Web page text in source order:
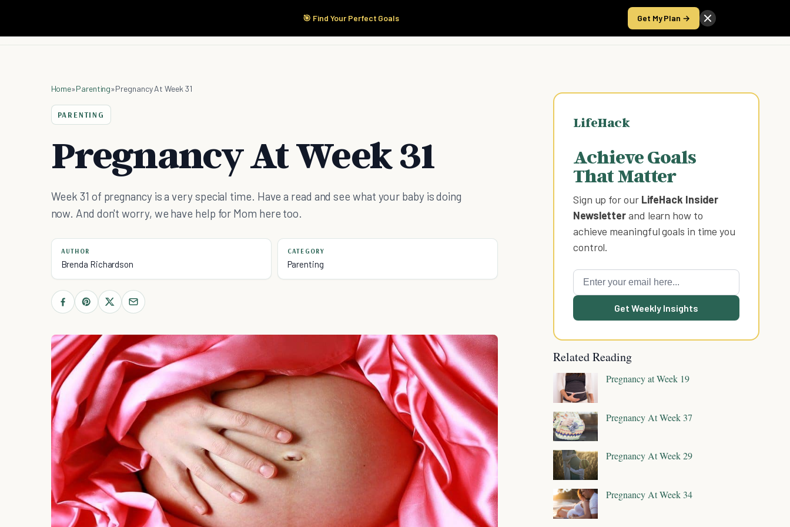
🎯 Find Your Perfect Goals Get My Plan →
Start Here Products Take the Score
Home»Parenting»Pregnancy At Week 31
PARENTING
Pregnancy At Week 31
Week 31 of pregnancy is a very special time. Have a read and see what your baby is doing
now. And don't worry, we have help for Mom here too.
AUTHOR
Brenda Richardson
CATEGORY
Parenting
LifeHack
Achieve Goals
That Matter
Sign up for our LifeHack Insider
Newsletterand learn how to
achieve meaningful goals in time you
control.
Get Weekly Insights
Related Reading
Pregnancy at Week 19
Pregnancy At Week 37
Pregnancy At Week 29
Pregnancy At Week 34